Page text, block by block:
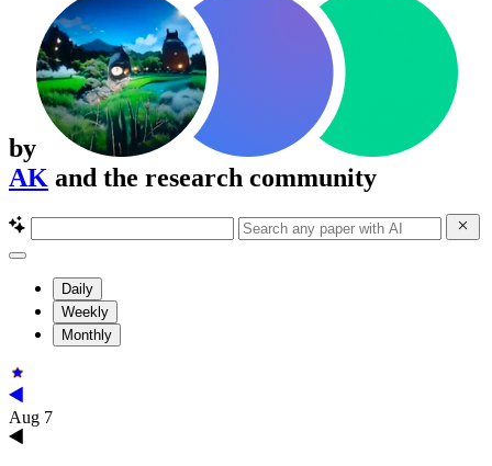
by
AK and the research community
Daily
Weekly
Monthly
Aug 7